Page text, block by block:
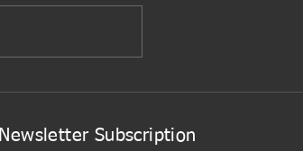
Newsletter Subscription